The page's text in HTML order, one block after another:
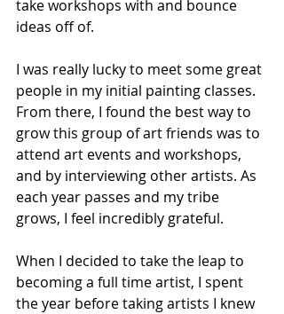
take workshops with and bounce
ideas off of.
I was really lucky to meet some great
people in my initial painting classes.
From there, I found the best way to
grow this group of art friends was to
attend art events and workshops,
and by interviewing other artists. As
each year passes and my tribe
grows, I feel incredibly grateful.
When I decided to take the leap to
becoming a full time artist, I spent
the year before taking artists I knew